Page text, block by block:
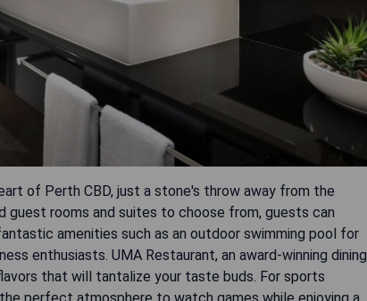
of Perth CBD, just a stone's throw away from the
guest rooms and suites to choose from, guests can
amenities such as an outdoor swimming pool for
enthusiasts. UMA Restaurant, an award-winning dining
that will tantalize your taste buds. For sports